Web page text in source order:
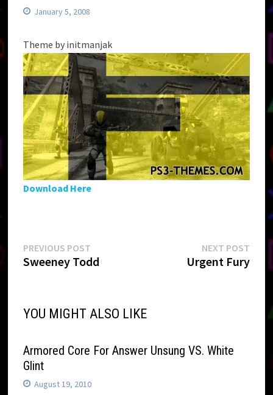
January 5, 2008
Theme by initmanjak
Download Here
Post
navigation
PREVIOUS POST
post:
Sweeney Todd
NEXT POSTNext
post:
Urgent Fury
YOU MIGHT ALSO LIKE
Armored Core For Answer Unsung VS. White
Glint
August 19, 2010